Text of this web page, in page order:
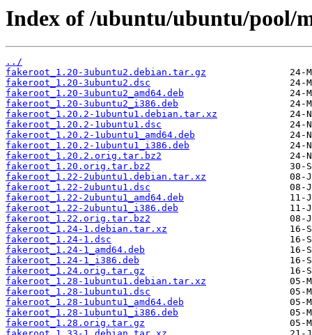
Index of /ubuntu/ubuntu/pool/
../
fakeroot_1.20-3ubuntu2.debian.tar.gz
fakeroot_1.20-3ubuntu2.dsc
fakeroot_1.20-3ubuntu2_amd64.deb
fakeroot_1.20-3ubuntu2_i386.deb
fakeroot_1.20.2-1ubuntu1.debian.tar.xz
fakeroot_1.20.2-1ubuntu1.dsc
fakeroot_1.20.2-1ubuntu1_amd64.deb
fakeroot_1.20.2-1ubuntu1_i386.deb
fakeroot_1.20.2.orig.tar.bz2
fakeroot_1.20.orig.tar.bz2
fakeroot_1.22-2ubuntu1.debian.tar.xz
fakeroot_1.22-2ubuntu1.dsc
fakeroot_1.22-2ubuntu1_amd64.deb
fakeroot_1.22-2ubuntu1_i386.deb
fakeroot_1.22.orig.tar.bz2
fakeroot_1.24-1.debian.tar.xz
fakeroot_1.24-1.dsc
fakeroot_1.24-1_amd64.deb
fakeroot_1.24-1_i386.deb
fakeroot_1.24.orig.tar.gz
fakeroot_1.28-1ubuntu1.debian.tar.xz
fakeroot_1.28-1ubuntu1.dsc
fakeroot_1.28-1ubuntu1_amd64.deb
fakeroot_1.28-1ubuntu1_i386.deb
fakeroot_1.28.orig.tar.gz